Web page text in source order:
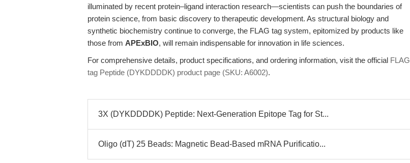
illuminated by recent protein–ligand interaction research—scientists can push the boundaries of
protein science, from basic discovery to therapeutic development. As structural biology and
synthetic biochemistry continue to converge, the FLAG tag system, epitomized by products like
those from APExBIO, will remain indispensable for innovation in life sciences.
For comprehensive details, product specifications, and ordering information, visit the official FLAG
tag Peptide (DYKDDDDK) product page (SKU: A6002).
3X (DYKDDDDK) Peptide: Next-Generation Epitope Tag for St...
Oligo (dT) 25 Beads: Magnetic Bead-Based mRNA Purificatio...